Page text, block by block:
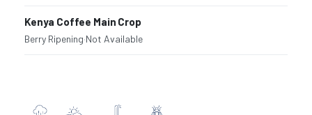
Kenya Coffee Main Crop
Berry Ripening·Not Available